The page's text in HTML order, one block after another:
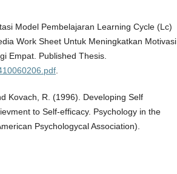
Model Pembelajaran Learning Cycle (Lc)
Work Sheet Untuk Meningkatkan Motivasi
Empat. Published Thesis.
Kovach, R. (1996). Developing Self
to Self-efficacy. Psychology in the
Psychologycal Association).